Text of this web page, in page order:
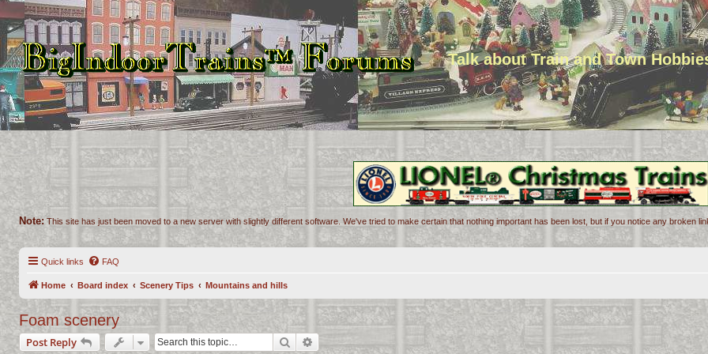
Talk about Train and Town
Note: This site has just been moved to a new server with slightly different software. We've tried to make certain that nothing important has been lost, but if you notice any broken
Quick links FAQ
Home Board index Scenery Tips Mountains and hills
Foam scenery
Post Reply Search Advanced search